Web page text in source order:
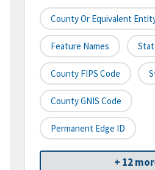
County Or Equivalent
Feature Names
County FIPS Code
County GNIS Code
Permanent Edge ID
+ 12